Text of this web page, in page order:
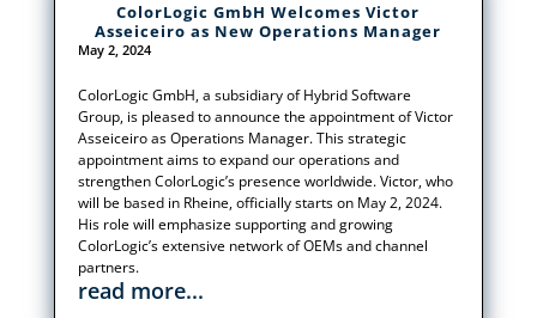
ColorLogic GmbH Welcomes Victor
Asseiceiro as New Operations Manager
May 2, 2024
ColorLogic GmbH, a subsidiary of Hybrid Software
Group, is pleased to announce the appointment of Victor
Asseiceiro as Operations Manager. This strategic
appointment aims to expand our operations and
strengthen ColorLogic’s presence worldwide. Victor, who
will be based in Rheine, officially starts on May 2, 2024.
His role will emphasize supporting and growing
ColorLogic’s extensive network of OEMs and channel
partners.
read more...